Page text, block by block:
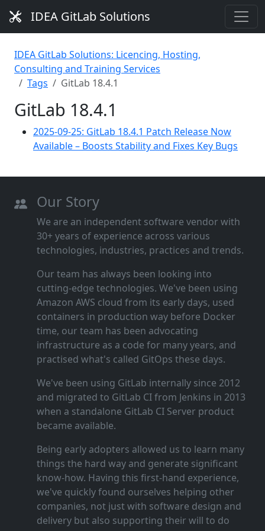
IDEA GitLab Solutions
IDEA GitLab Solutions: Licencing, Hosting,
Consulting and Training Services
Tags
GitLab 18.4.1
GitLab 18.4.1
2025-09-25: GitLab 18.4.1 Patch Release Now
Available – Boosts Stability and Fixes Key Bugs
Our Story
We are an independent software vendor with
30+ years of experience across various
technologies, industries, practices and trends.
Our team has always been looking into
cutting‑edge technologies. We've been using
Amazon AWS cloud from its early days, used
containers in production way before Docker
time, our team has been advocating
infrastructure as a code for many years, and
practised what's called GitOps these days.
We've been using GitLab internally since 2012
and migrated to GitLab CI from Jenkins in 2013
when a standalone GitLab CI Server product
became available.
Being early adopters allowed us to learn many
things the hard way and generate significant
know‑how. Having this first‑hand experience,
we've quickly found ourselves helping other
companies, not just with software design and
delivery but also supporting their will to do